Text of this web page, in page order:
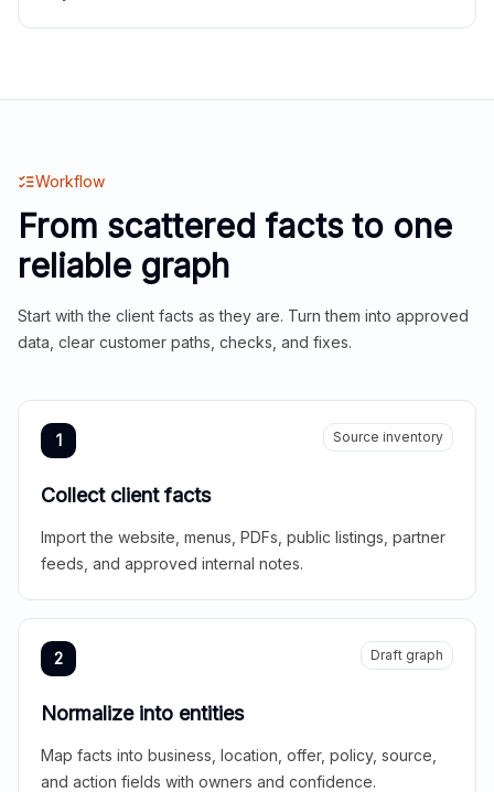
Workflow
From scattered facts to one
reliable graph
Start with the client facts as they are. Turn them into approved
data, clear customer paths, checks, and fixes.
1 Source inventory
Collect client facts
Import the website, menus, PDFs, public listings, partner
feeds, and approved internal notes.
2 Draft graph
Normalize into entities
Map facts into business, location, offer, policy, source,
and action fields with owners and confidence.